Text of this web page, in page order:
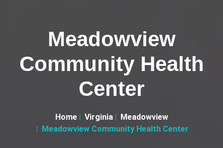
Meadowview
Community Health
Center
Home Virginia
Meadowview
Meadowview Community Health Center